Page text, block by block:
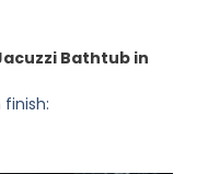
Bathtub in